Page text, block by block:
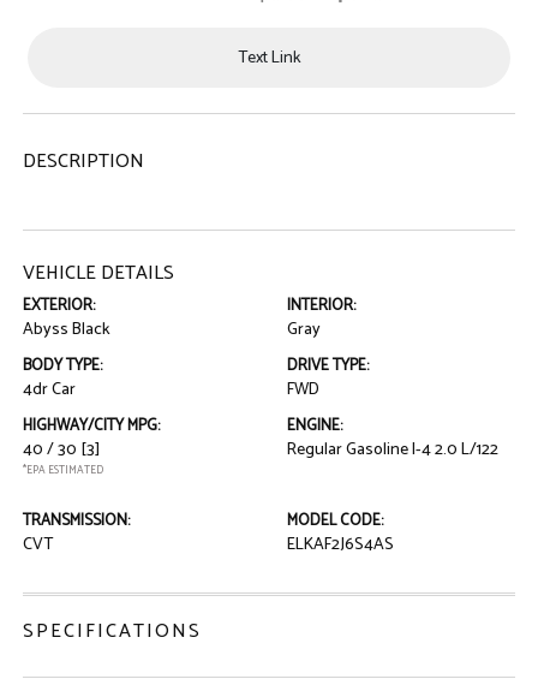
Text Link
DESCRIPTION
VEHICLE DETAILS
EXTERIOR:
Abyss Black
INTERIOR:
Gray
BODY TYPE:
4dr Car
DRIVE TYPE:
FWD
HIGHWAY/CITY MPG:
40 / 30 [3]
*EPA ESTIMATED
ENGINE:
Regular Gasoline I-4 2.0 L/122
TRANSMISSION:
CVT
MODEL CODE:
ELKAF2J6S4AS
SPECIFICATIONS